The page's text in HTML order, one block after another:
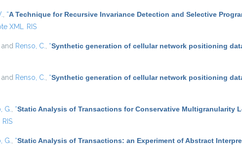
“A Technique for Recursive Invariance Detection and Selective
XML RIS
, and Renso, C. “Synthetic generation of cellular network positioning
, and Renso, C. “Synthetic generation of cellular network positioning
G. “Static Analysis of Transactions for Conservative Multigranularity
RIS
G. “Static Analysis of Transactions: an Experiment of Abstract